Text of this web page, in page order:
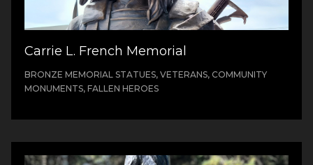
Carrie L. French Memorial
BRONZE MEMORIAL STATUES, VETERANS, COMMUNITY
MONUMENTS, FALLEN HEROES